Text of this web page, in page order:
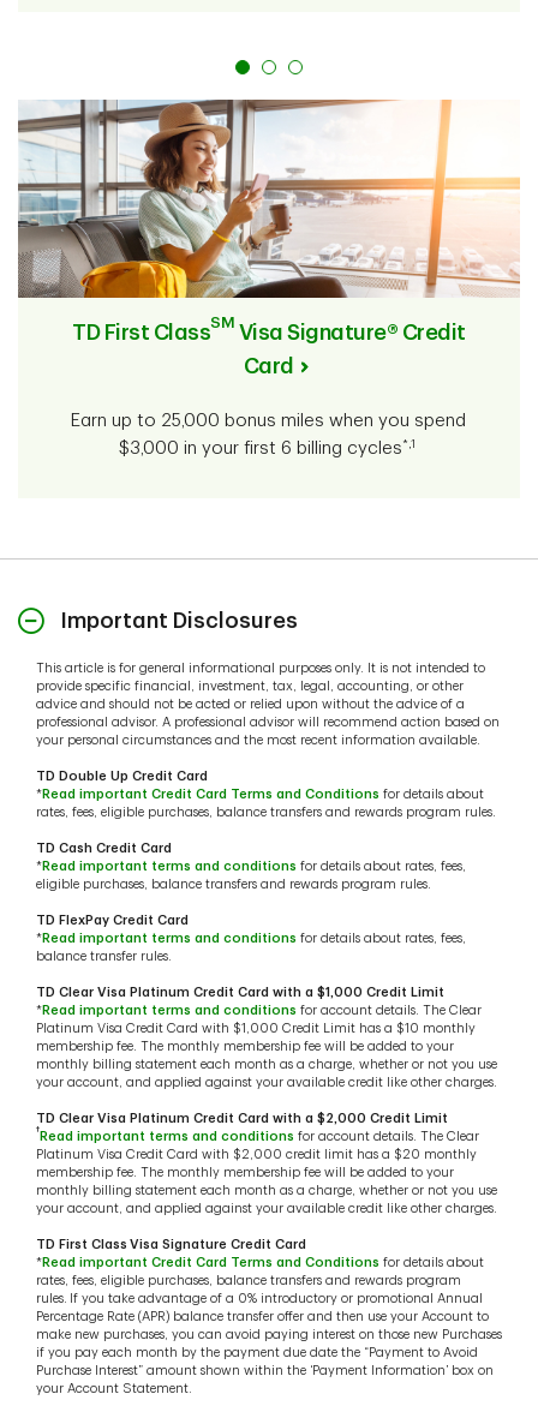
TD First ClassSM Visa Signature® Credit
Card
Earn up to 25,000 bonus miles when you spend
$3,000 in your first 6 billing cycles *,1
Important Disclosures
This article is for general informational purposes only. It is not intended to
provide specific financial, investment, tax, legal, accounting, or other
advice and should not be acted or relied upon without the advice of a
professional advisor. A professional advisor will recommend action based on
your personal circumstances and the most recent information available.
TD Double Up Credit Card
*Read important Credit Card Terms and Conditions for details about
rates, fees, eligible purchases, balance transfers and rewards program rules.
TD Cash Credit Card
*Read important terms and conditions for details about rates, fees,
eligible purchases, balance transfers and rewards program rules.
TD FlexPay Credit Card
*Read important terms and conditions for details about rates, fees,
balance transfer rules.
TD Clear Visa Platinum Credit Card with a $1,000 Credit Limit
*Read important terms and conditions for account details. The Clear
Platinum Visa Credit Card with $1,000 Credit Limit has a $10 monthly
membership fee. The monthly membership fee will be added to your
monthly billing statement each month as a charge, whether or not you use
your account, and applied against your available credit like other charges.
TD Clear Visa Platinum Credit Card with a $2,000 Credit Limit
† Read important terms and conditions for account details. The Clear
Platinum Visa Credit Card with $2,000 credit limit has a $20 monthly
membership fee. The monthly membership fee will be added to your
monthly billing statement each month as a charge, whether or not you use
your account, and applied against your available credit like other charges.
TD First Class Visa Signature Credit Card
*Read important Credit Card Terms and Conditions for details about
rates, fees, eligible purchases, balance transfers and rewards program
rules. If you take advantage of a 0% introductory or promotional Annual
Percentage Rate (APR) balance transfer offer and then use your Account to
make new purchases, you can avoid paying interest on those new Purchases
if you pay each month by the payment due date the “Payment to Avoid
Purchase Interest” amount shown within the ‘Payment Information’ box on
your Account Statement.